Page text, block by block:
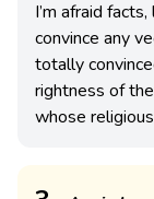
I’m afraid
convince any
totally
rightness of
whose